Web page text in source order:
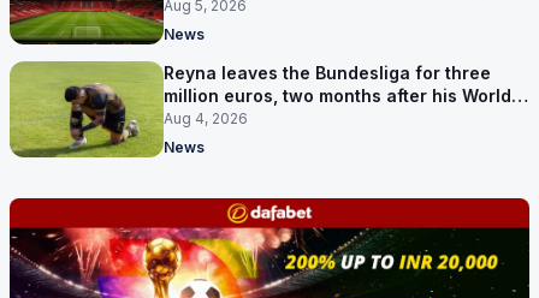
to keeping him
Aug 5, 2026
News
Reyna leaves the Bundesliga for three
million euros, two months after his World
Cup goal
Aug 4, 2026
News